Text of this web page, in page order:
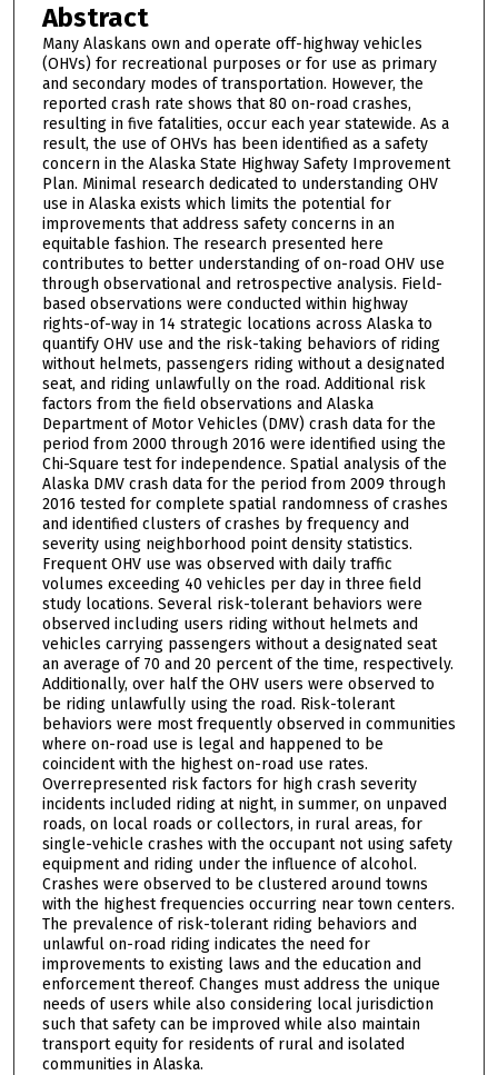
Abstract
Many Alaskans own and operate off-highway vehicles
(OHVs) for recreational purposes or for use as primary
and secondary modes of transportation. However, the
reported crash rate shows that 80 on-road crashes,
resulting in five fatalities, occur each year statewide. As a
result, the use of OHVs has been identified as a safety
concern in the Alaska State Highway Safety Improvement
Plan. Minimal research dedicated to understanding OHV
use in Alaska exists which limits the potential for
improvements that address safety concerns in an
equitable fashion. The research presented here
contributes to better understanding of on-road OHV use
through observational and retrospective analysis. Field-
based observations were conducted within highway
rights-of-way in 14 strategic locations across Alaska to
quantify OHV use and the risk-taking behaviors of riding
without helmets, passengers riding without a designated
seat, and riding unlawfully on the road. Additional risk
factors from the field observations and Alaska
Department of Motor Vehicles (DMV) crash data for the
period from 2000 through 2016 were identified using the
Chi-Square test for independence. Spatial analysis of the
Alaska DMV crash data for the period from 2009 through
2016 tested for complete spatial randomness of crashes
and identified clusters of crashes by frequency and
severity using neighborhood point density statistics.
Frequent OHV use was observed with daily traffic
volumes exceeding 40 vehicles per day in three field
study locations. Several risk-tolerant behaviors were
observed including users riding without helmets and
vehicles carrying passengers without a designated seat
an average of 70 and 20 percent of the time, respectively.
Additionally, over half the OHV users were observed to
be riding unlawfully using the road. Risk-tolerant
behaviors were most frequently observed in communities
where on-road use is legal and happened to be
coincident with the highest on-road use rates.
Overrepresented risk factors for high crash severity
incidents included riding at night, in summer, on unpaved
roads, on local roads or collectors, in rural areas, for
single-vehicle crashes with the occupant not using safety
equipment and riding under the influence of alcohol.
Crashes were observed to be clustered around towns
with the highest frequencies occurring near town centers.
The prevalence of risk-tolerant riding behaviors and
unlawful on-road riding indicates the need for
improvements to existing laws and the education and
enforcement thereof. Changes must address the unique
needs of users while also considering local jurisdiction
such that safety can be improved while also maintain
transport equity for residents of rural and isolated
communities in Alaska.